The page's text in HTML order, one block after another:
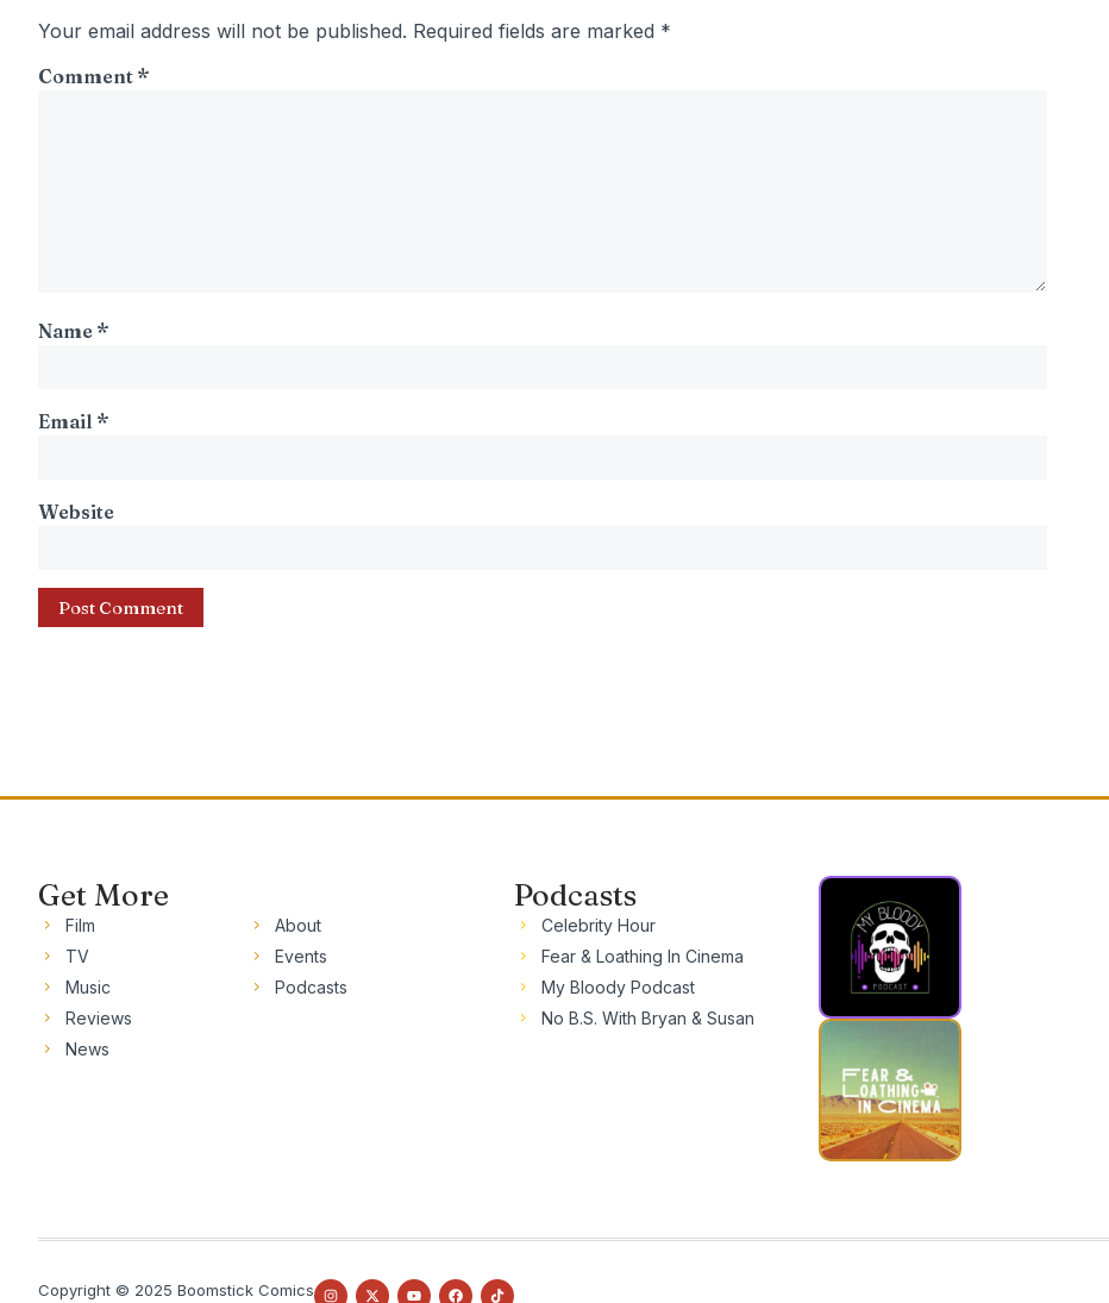
Your email address will not be published. Required fields are marked *
Comment *
Name *
Email *
Website
Get More
Film
TV
Music
Reviews
News
About
Events
Podcasts
Podcasts
Celebrity Hour
Fear & Loathing In Cinema
My Bloody Podcast
No B.S. With Bryan & Susan
Copyright © 2025 Boomstick Comics